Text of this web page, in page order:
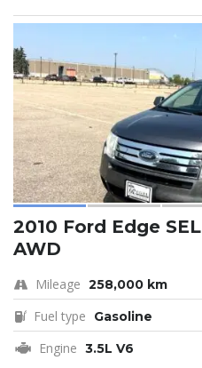
2010 Ford Edge SEL
AWD
Mileage 258,000 km
Fuel type Gasoline
Engine 3.5L V6